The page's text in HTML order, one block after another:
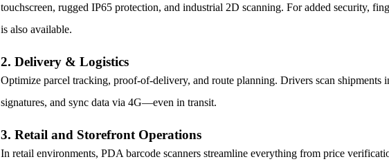
touchscreen, rugged IP65 protection, and industrial 2D scanning. For added security,
is also available.
2. Delivery & Logistics
Optimize parcel tracking, proof-of-delivery, and route planning. Drivers scan shipments
signatures, and sync data via 4G—even in transit.
3. Retail and Storefront Operations
In retail environments, PDA barcode scanners streamline everything from price